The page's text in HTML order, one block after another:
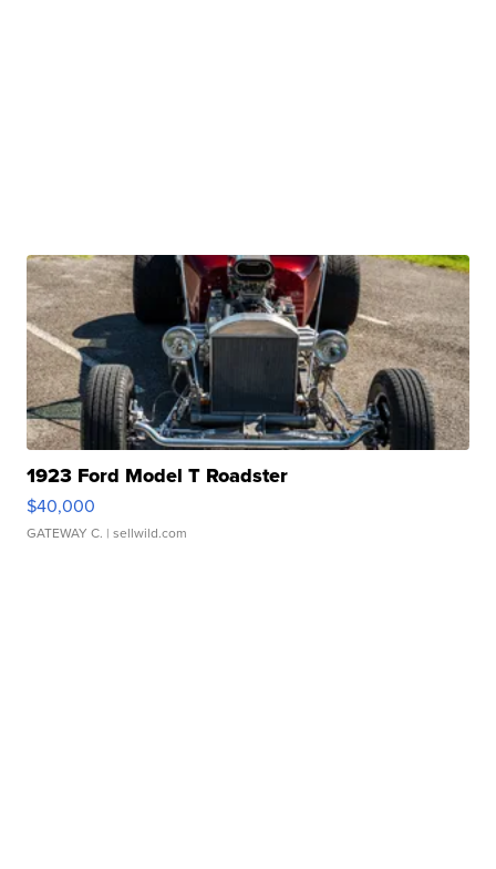
1923 Ford Model T Roadster
$40,000
GATEWAY C. | sellwild.com